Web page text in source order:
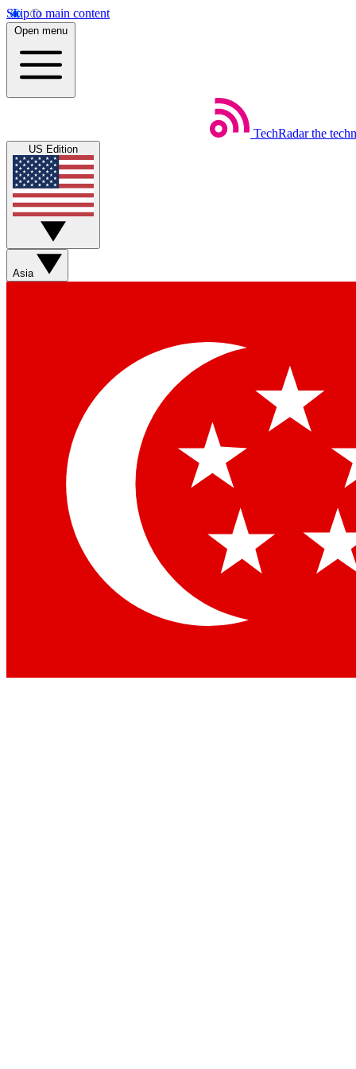
Skip to main content
Open menu
TechRadar the
US Edition
Asia